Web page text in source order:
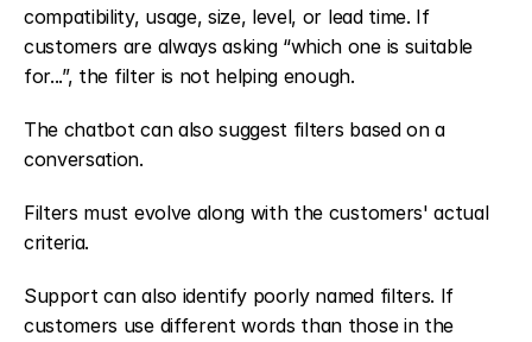
compatibility, usage, size, level, or lead time. If
customers are always asking “which one is suitable
for...”, the filter is not helping enough.
The chatbot can also suggest filters based on a
conversation.
Filters must evolve along with the customers' actual
criteria.
Support can also identify poorly named filters. If
customers use different words than those in the